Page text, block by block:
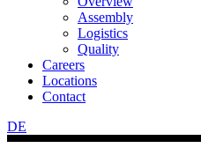
Assembly
Logistics
Quality
Careers
Locations
Contact
DE